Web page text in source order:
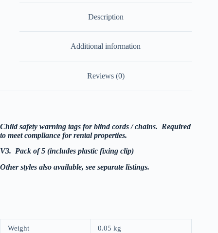
Description
Additional information
Reviews (0)
Child safety warning tags for blind cords / chains. Required
to meet compliance for rental properties.
V3. Pack of 5 (includes plastic fixing clip)
Other styles also available, see separate listings.
Weight 0.05 kg